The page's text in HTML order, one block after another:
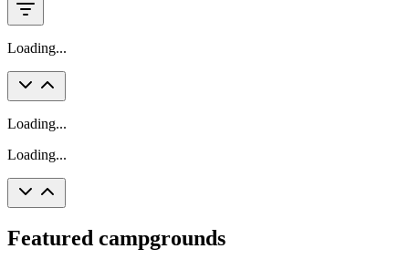
Loading...
Loading...
Loading...
Featured campgrounds